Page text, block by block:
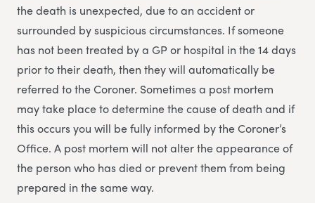
the death is unexpected, due to an accident or
surrounded by suspicious circumstances. If someone
has not been treated by a GP or hospital in the 14 days
prior to their death, then they will automatically be
referred to the Coroner. Sometimes a post mortem
may take place to determine the cause of death and if
this occurs you will be fully informed by the Coroner’s
Office. A post mortem will not alter the appearance of
the person who has died or prevent them from being
prepared in the same way.